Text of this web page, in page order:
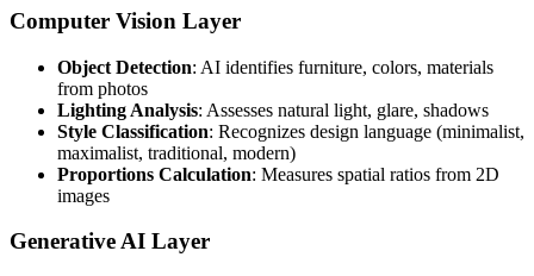
Computer Vision Layer
Object Detection: AI identifies furniture, colors, materials
from photos
Lighting Analysis: Assesses natural light, glare, shadows
Style Classification: Recognizes design language (minimalist,
maximalist, traditional, modern)
Proportions Calculation: Measures spatial ratios from 2D
images
Generative AI Layer